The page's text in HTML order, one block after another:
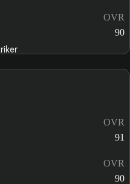
OVR
90
OVR
91
OVR
90